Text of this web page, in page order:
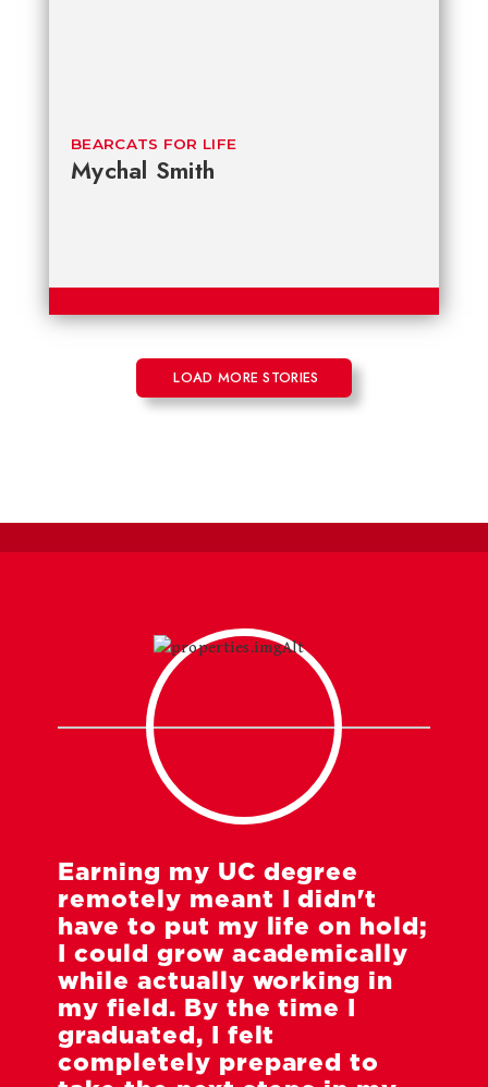
Mychal Smith
BEARCATS FOR LIFE
LOAD MORE STORIES
Earning my UC degree
remotely meant I didn't
have to put my life on hold;
I could grow academically
while actually working in
my field. By the time I
graduated, I felt
completely prepared to